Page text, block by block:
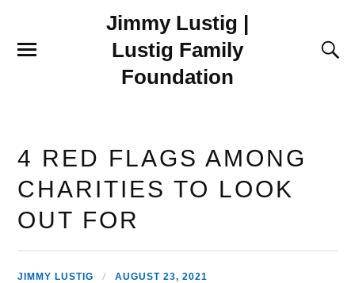
Jimmy Lustig |
Lustig Family
Foundation
4 RED FLAGS AMONG
CHARITIES TO LOOK
OUT FOR
JIMMY LUSTIG AUGUST 23, 2021